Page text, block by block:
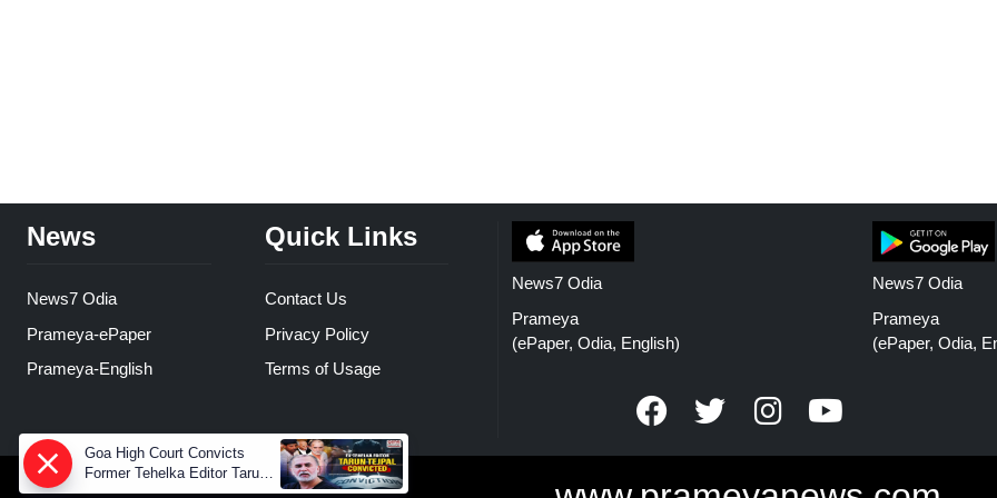
News
News7 Odia
Prameya-ePaper
Prameya-English
Quick Links
Contact Us
Privacy Policy
Terms of Usage
News7 Odia
Prameya
(ePaper, Odia, English)
News7 Odia
Prameya
(ePaper, Odia,
Goa High Court Convicts
Former Tehelka Editor Tarun
Tejpal in 2013 Case